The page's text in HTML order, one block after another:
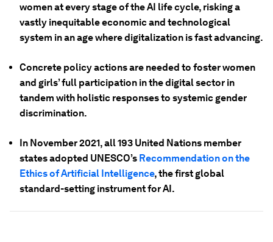
women at every stage of the AI life cycle, risking a
vastly inequitable economic and technological
system in an age where digitalization is fast advancing.
Concrete policy actions are needed to foster women
and girls’ full participation in the digital sector in
tandem with holistic responses to systemic gender
discrimination.
In November 2021, all 193 United Nations member
states adopted UNESCO’s Recommendation on the
Ethics of Artificial Intelligence, the first global
standard-setting instrument for AI.